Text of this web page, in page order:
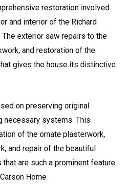
restoration involved
and interior of the Richard
exterior saw repairs to the
and restoration of the
gives the house its distinctive
on preserving original
necessary systems. This
of the ornate plasterwork,
and repair of the beautiful
are such a prominent feature
Home.